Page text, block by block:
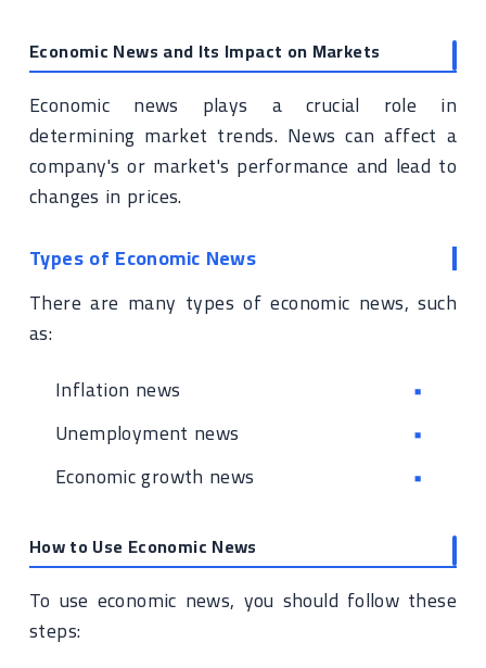
Economic News and Its Impact on Markets
Economic news plays a crucial role in
determining market trends. News can affect a
company's or market's performance and lead to
changes in prices.
Types of Economic News
There are many types of economic news, such
as:
Inflation news
Unemployment news
Economic growth news
How to Use Economic News
To use economic news, you should follow these
steps: